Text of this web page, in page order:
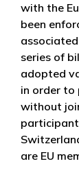
with the
been
series of
adopted
in order to
without
participant
are EU